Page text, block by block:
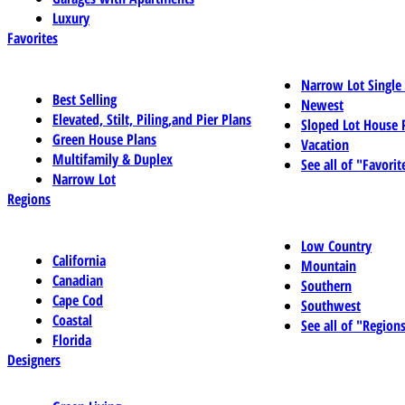
Luxury
Favorites
Best Selling
Elevated, Stilt, Piling,and Pier Plans
Green House Plans
Multifamily & Duplex
Narrow Lot
Narrow Lot
Newest
Sloped Lot House
Vacation
See all of
Regions
California
Canadian
Cape Cod
Coastal
Florida
Low Country
Mountain
Southern
Southwest
See all of
Designers